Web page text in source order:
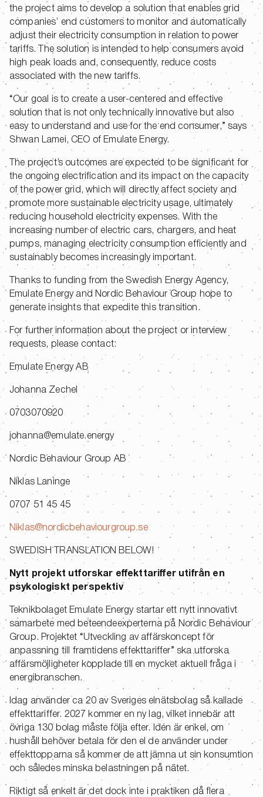
the project aims to develop a solution that enables grid
companies’ end customers to monitor and automatically
adjust their electricity consumption in relation to power
tariffs. The solution is intended to help consumers avoid
high peak loads and, consequently, reduce costs
associated with the new tariffs.
“Our goal is to create a user-centered and effective
solution that is not only technically innovative but also
easy to understand and use for the end consumer,” says
Shwan Lamei, CEO of Emulate Energy.
The project’s outcomes are expected to be significant for
the ongoing electrification and its impact on the capacity
of the power grid, which will directly affect society and
promote more sustainable electricity usage, ultimately
reducing household electricity expenses. With the
increasing number of electric cars, chargers, and heat
pumps, managing electricity consumption efficiently and
sustainably becomes increasingly important.
Thanks to funding from the Swedish Energy Agency,
Emulate Energy and Nordic Behaviour Group hope to
generate insights that expedite this transition.
For further information about the project or interview
requests, please contact:
Emulate Energy AB
Johanna Zechel
0703070920
johanna@emulate.energy
Nordic Behaviour Group AB
Niklas Laninge
0707 51 45 45
Niklas@nordicbehaviourgroup.se
SWEDISH TRANSLATION BELOW!
Nytt projekt utforskar effekttariffer utifrån en
psykologiskt perspektiv
Teknikbolaget Emulate Energy startar ett nytt innovativt
samarbete med beteendeexperterna på Nordic Behaviour
Group. Projektet “Utveckling av affärskoncept för
anpassning till framtidens effekttariffer” ska utforska
affärsmöjligheter kopplade till en mycket aktuell fråga i
energibranschen.
Idag använder ca 20 av Sveriges elnätsbolag så kallade
effekttariffer. 2027 kommer en ny lag, vilket innebär att
övriga 130 bolag måste följa efter. Idén är enkel, om
hushåll behöver betala för den el de använder under
effekttopparna så kommer de att jämna ut sin konsumtion
och således minska belastningen på nätet.
Riktigt så enkelt är det dock inte i praktiken då flera